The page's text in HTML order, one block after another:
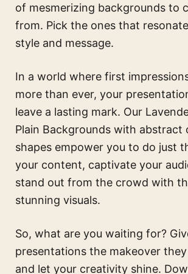
of mesmerizing backgrounds to
from. Pick the ones that
style and message.
In a world where first
more than ever, your
leave a lasting mark. Our
Plain Backgrounds with abstract
shapes empower you to do just
your content, captivate your
stand out from the crowd with
stunning visuals.
So, what are you waiting for?
presentations the makeover
and let your creativity shine.